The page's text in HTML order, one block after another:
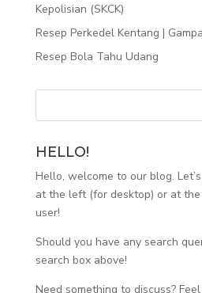
Kepolisian (SKCK)
Resep Perkedel Kentang |
Resep Bola Tahu Udang
HELLO!
Hello, welcome to our blog.
at the left (for desktop) or at
user!
Should you have any search
search box above!
Need something to discuss?